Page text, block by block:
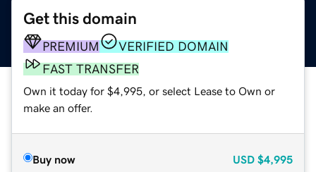
Get this domain
PREMIUM
VERIFIED DOMAIN
FAST TRANSFER
Own it today for $4,995, or select Lease to Own or
make an offer.
Buy now USD $4,995